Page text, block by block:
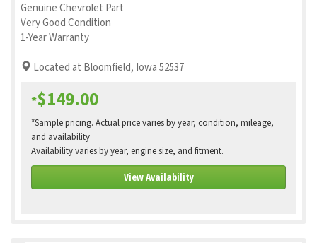
Genuine Chevrolet Part
Very Good Condition
1-Year Warranty
Located at Bloomfield, Iowa 52537
*$149.00
*Sample pricing. Actual price varies by year, condition, mileage,
and availability
Availability varies by year, engine size, and fitment.
View Availability